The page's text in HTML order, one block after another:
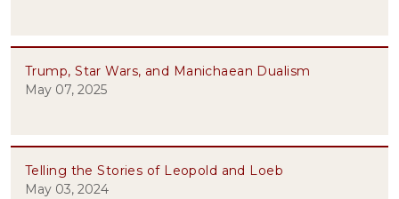
Trump, Star Wars, and Manichaean Dualism
May 07, 2025
Telling the Stories of Leopold and Loeb
May 03, 2024